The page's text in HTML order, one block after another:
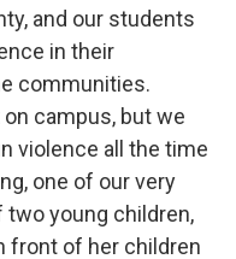
and our students
in their
communities.
campus, but we
violence all the time
one of our very
two young children,
front of her children